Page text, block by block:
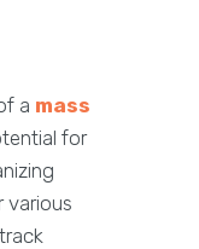
a mass
for
various